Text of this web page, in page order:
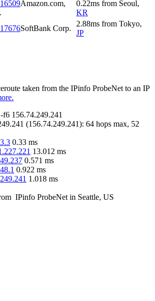
Amazon.com,
0.22ms from Seoul,
KR
SoftBank Corp.
2.88ms from Tokyo,
JP
taken from the IPinfo ProbeNet to an IP
-f6 156.74.249.241
(156.74.249.241): 64 hops max, 52
0.33 ms
13.012 ms
0.571 ms
0.922 ms
1.018 ms
IPinfo ProbeNet in Seattle, US